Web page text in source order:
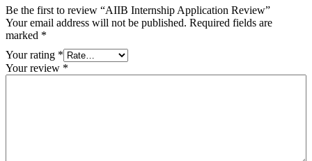
Be the first to review “AIIB Internship Application Review”
Your email address will not be published. Required fields are
marked *
Your rating *
Your review *